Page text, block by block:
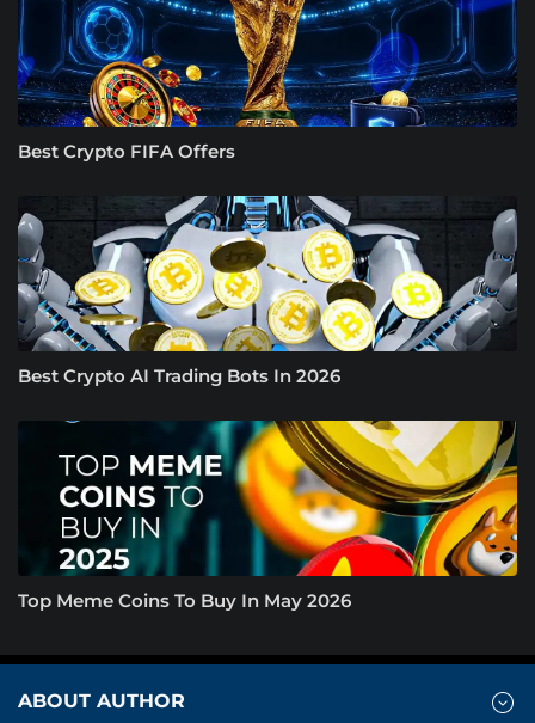
Best Crypto FIFA Offers
Best Crypto AI Trading Bots In 2026
Top Meme Coins To Buy In May 2026
ABOUT AUTHOR